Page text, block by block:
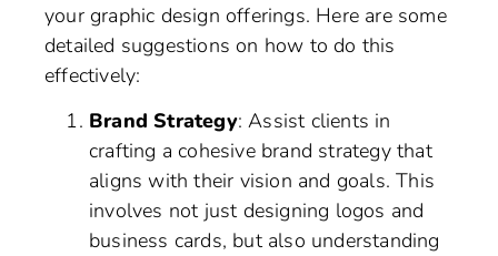
your graphic design offerings. Here are some
detailed suggestions on how to do this
effectively:
Brand Strategy: Assist clients in
crafting a cohesive brand strategy that
aligns with their vision and goals. This
involves not just designing logos and
business cards, but also understanding